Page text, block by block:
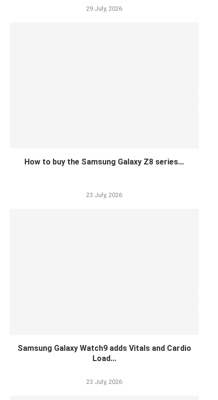
29 July, 2026
How to buy the Samsung Galaxy Z8 series...
23 July, 2026
Samsung Galaxy Watch9 adds Vitals and Cardio
Load...
23 July, 2026